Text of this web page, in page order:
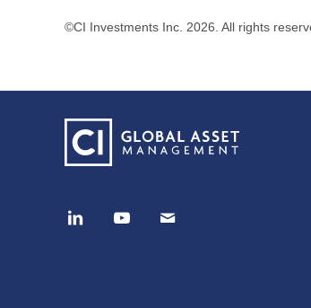
©CI Investments Inc. 2026. All rights